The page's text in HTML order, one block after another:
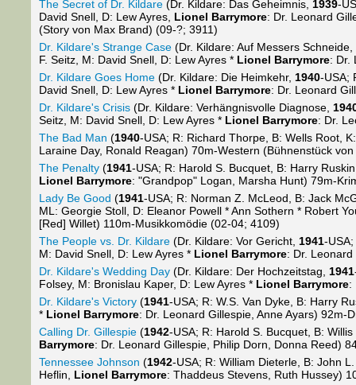
The Secret of Dr. Kildare (Dr. Kildare: Das Geheimnis, 1939-
David Snell, D: Lew Ayres, Lionel Barrymore: Dr. Leonard
(Story von Max Brand) (09-?; 3911)
Dr. Kildare's Strange Case (Dr. Kildare: Auf Messers Schneide,
F. Seitz, M: David Snell, D: Lew Ayres * Lionel Barrymore: Dr.
Dr. Kildare Goes Home (Dr. Kildare: Die Heimkehr, 1940-USA;
David Snell, D: Lew Ayres * Lionel Barrymore: Dr. Leonard
Dr. Kildare's Crisis (Dr. Kildare: Verhängnisvolle Diagnose,
Seitz, M: David Snell, D: Lew Ayres * Lionel Barrymore: Dr.
The Bad Man (1940-USA; R: Richard Thorpe, B: Wells Root,
Laraine Day, Ronald Reagan) 70m-Western (Bühnenstück
The Penalty (1941-USA; R: Harold S. Bucquet, B: Harry
Lionel Barrymore: "Grandpop" Logan, Marsha Hunt) 79m-
Lady Be Good (1941-USA; R: Norman Z. McLeod, B: Jack
ML: Georgie Stoll, D: Eleanor Powell * Ann Sothern * Robert
[Red] Willet) 110m-Musikkomödie (02-04; 4109)
The People vs. Dr. Kildare (Dr. Kildare: Vor Gericht, 1941-
M: David Snell, D: Lew Ayres * Lionel Barrymore: Dr.
Dr. Kildare's Wedding Day (Dr. Kildare: Der Hochzeitstag, 1941
Folsey, M: Bronislau Kaper, D: Lew Ayres * Lionel Barrymore:
Dr. Kildare's Victory (1941-USA; R: W.S. Van Dyke, B: Harry
* Lionel Barrymore: Dr. Leonard Gillespie, Anne Ayars) 92m-
Calling Dr. Gillespie (1942-USA; R: Harold S. Bucquet, B:
Barrymore: Dr. Leonard Gillespie, Philip Dorn, Donna Reed)
Tennessee Johnson (1942-USA; R: William Dieterle, B: John
Heflin, Lionel Barrymore: Thaddeus Stevens, Ruth Hussey)